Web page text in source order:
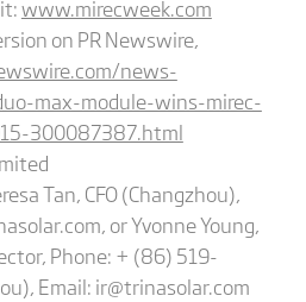
www.mirecweek.com
on PR Newswire,
news-
max-module-wins-mirec-
300087387.html
Tan, CFO (Changzhou),
or Yvonne Young,
Phone: + (86) 519-
Email: ir@trinasolar.com